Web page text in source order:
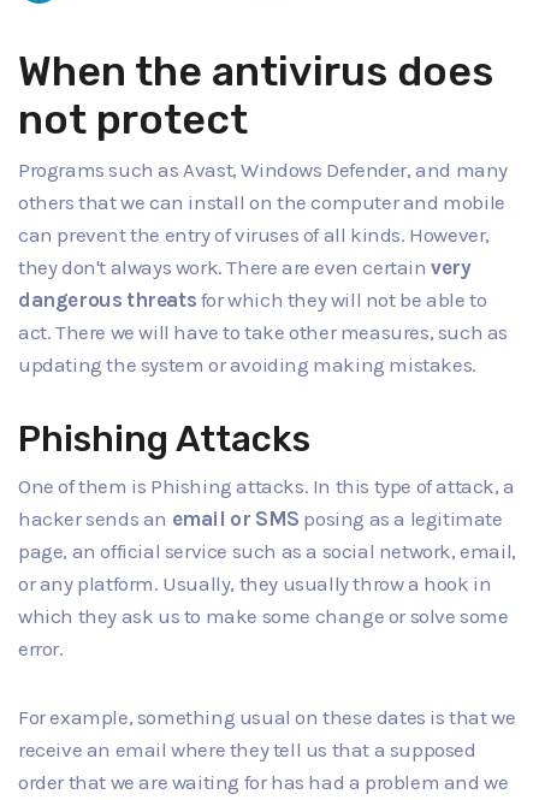
When the antivirus does
not protect
Programs such as Avast, Windows Defender, and many
others that we can install on the computer and mobile
can prevent the entry of viruses of all kinds. However,
they don't always work. There are even certainvery
dangerous threats for which they will not be able to
act. There we will have to take other measures, such as
updating the system or avoiding making mistakes.
Phishing Attacks
One of them is Phishing attacks. In this type of attack, a
hacker sends an email or SMS posing as a legitimate
page, an official service such as a social network, email,
or any platform. Usually, they usually throw a hook in
which they ask us to make some change or solve some
error.
For example, something usual on these dates is that we
receive an email where they tell us that a supposed
order that we are waiting for has had a problem and we